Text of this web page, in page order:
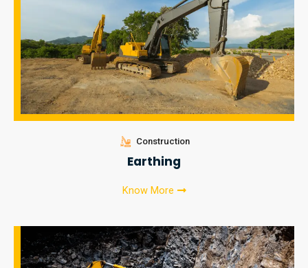
Construction
Earthing
Know More